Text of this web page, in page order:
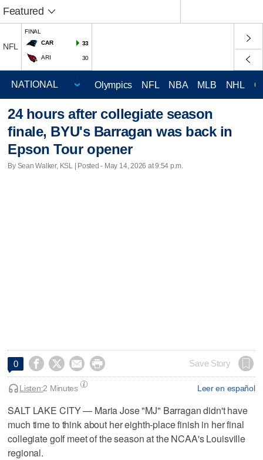
Featured
NFL
FINAL
CAR
33
ARI 30
Olympics NFL NBA MLB NHL
24 hours after collegiate season
finale, BYU's Barragan was back in
Epson Tour opener
By Sean Walker, KSL | Posted - May 14, 2026 at 9:54 p.m.
0     Save Story
Leer en español
Listen:2 Minutes
SALT LAKE CITY — Maria Jose "MJ" Barragan didn't have
much time to think about her eighth-place finish in her final
collegiate golf meet of the season at the NCAA's Louisville
regional.